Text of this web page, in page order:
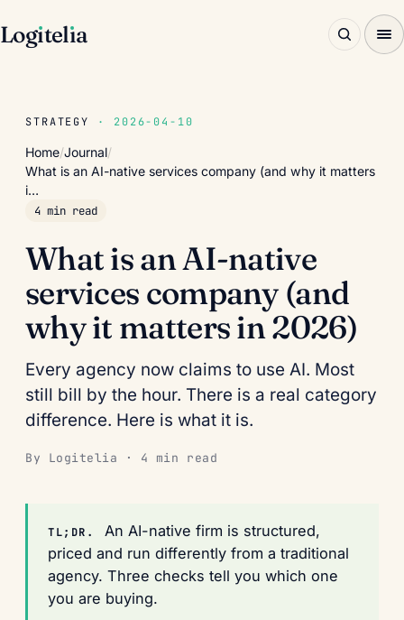
Logıtelıa
STRATEGY · 2026-04-10
Home/Journal/
What is an AI-native services company (and why it matters
i…
4 min read
What is an AI-native
services company (and
why it matters in 2026)
Every agency now claims to use AI. Most
still bill by the hour. There is a real category
difference. Here is what it is.
By Logitelia · 4 min read
TL;DR.
An AI-native firm is structured,
priced and run differently from a traditional
agency. Three checks tell you which one
you are buying.